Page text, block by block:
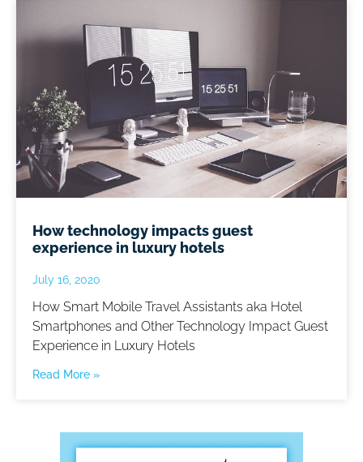
How technology impacts guest
experience in luxury hotels
July 16, 2020
How Smart Mobile Travel Assistants aka Hotel
Smartphones and Other Technology Impact Guest
Experience in Luxury Hotels
Read More »